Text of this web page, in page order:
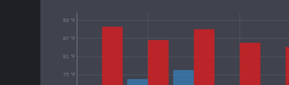
75 °F
81 °F
87 °F
93 °F